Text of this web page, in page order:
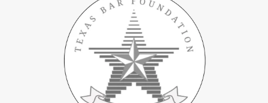
accurate asset assessment. Our team excels in handling
cases and adeptly managing intricate assets like
investments, real estate, and business holdings. We focus on
achieving equitable asset distribution while also addressing
potential tax consequences to protect your valuable assets.
Customized Services For Gray Divorce In Spring